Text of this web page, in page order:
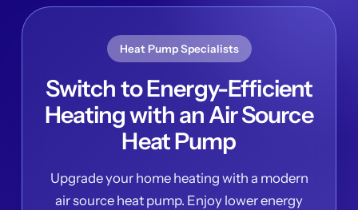
Heat Pump Specialists
Switch to Energy-Efficient
Heating with an Air Source
Heat Pump
Upgrade your home heating with a modern
air source heat pump. Enjoy lower energy